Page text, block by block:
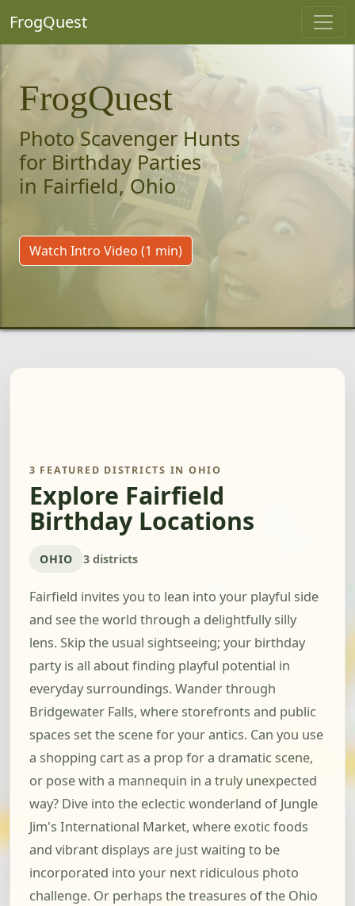
FrogQuest
FrogQuest
Photo Scavenger Hunts
for Birthday Parties
in Fairfield, Ohio
Watch Intro Video (1 min)
3 FEATURED DISTRICTS IN OHIO
Explore Fairfield
Birthday Locations
OHIO 3 districts
Fairfield invites you to lean into your playful side
and see the world through a delightfully silly
lens. Skip the usual sightseeing; your birthday
party is all about finding playful potential in
everyday surroundings. Wander through
Bridgewater Falls, where storefronts and public
spaces set the scene for your antics. Can you use
a shopping cart as a prop for a dramatic scene,
or pose with a mannequin in a truly unexpected
way? Dive into the eclectic wonderland of Jungle
Jim's International Market, where exotic foods
and vibrant displays are just waiting to be
incorporated into your next ridiculous photo
challenge. Or perhaps the treasures of the Ohio